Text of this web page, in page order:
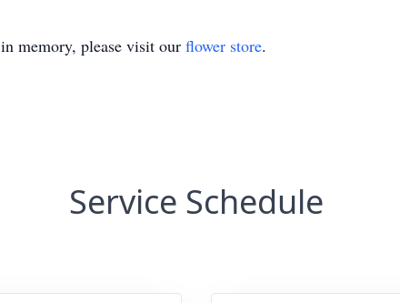
in memory, please visit our flower store.
Service Schedule